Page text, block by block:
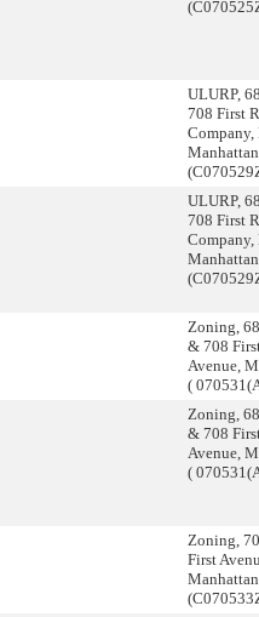
ULURP,
708 First
Manhattan
ULURP,
708 First
Manhattan
Zoning,
& 708
Avenue,
(
Zoning,
& 708
Avenue,
(
Zoning,
First
Manhattan